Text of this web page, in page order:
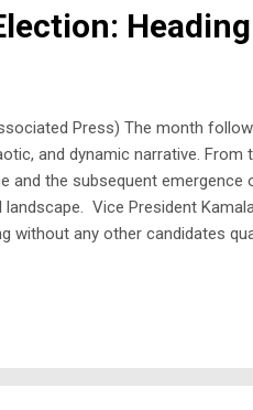
Press) The month
and dynamic narrative.
and the subsequent
landscape. Vice President
without any other candidates